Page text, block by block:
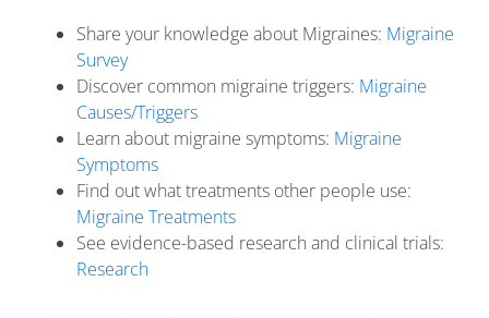
Share your knowledge about Migraines: Migraine
Survey
Discover common migraine triggers: Migraine
Causes/Triggers
Learn about migraine symptoms: Migraine
Symptoms
Find out what treatments other people use:
Migraine Treatments
See evidence-based research and clinical trials:
Research